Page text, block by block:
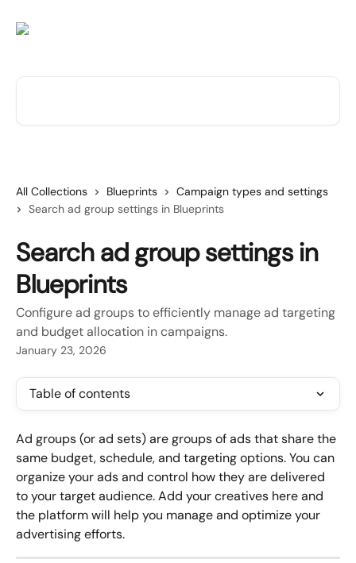
All Collections Blueprints
Campaign types and settings
Search ad group settings in Blueprints
Search ad group settings in
Blueprints
Configure ad groups to efficiently manage ad targeting
and budget allocation in campaigns.
January 23, 2026
Table of contents
Ad groups (or ad sets) are groups of ads that share the
same budget, schedule, and targeting options. You can
organize your ads and control how they are delivered
to your target audience. Add your creatives here and
the platform will help you manage and optimize your
advertising efforts.